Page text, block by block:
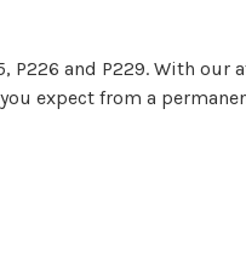
and P229. With our
expect from a